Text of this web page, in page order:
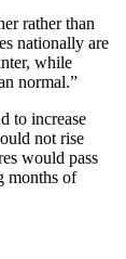
rather than
nationally are
while
normal.”
to increase
not rise
would pass
months of